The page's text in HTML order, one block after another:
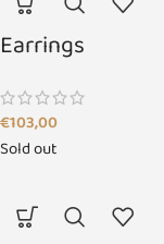
Earrings
€103,00
Sold out